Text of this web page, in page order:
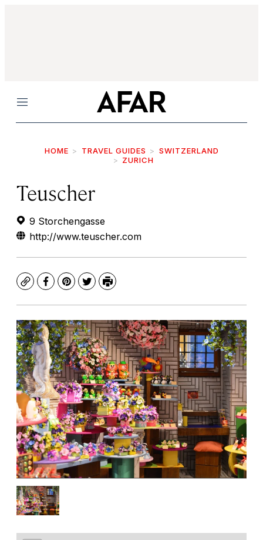
Menu
HOME TRAVEL GUIDES
SWITZERLAND
ZURICH
Teuscher
9 Storchengasse
http://www.teuscher.com
CopyFacebook
Pinterest
TwitterPrint